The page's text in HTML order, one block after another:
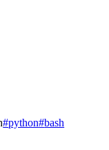
#python#bash